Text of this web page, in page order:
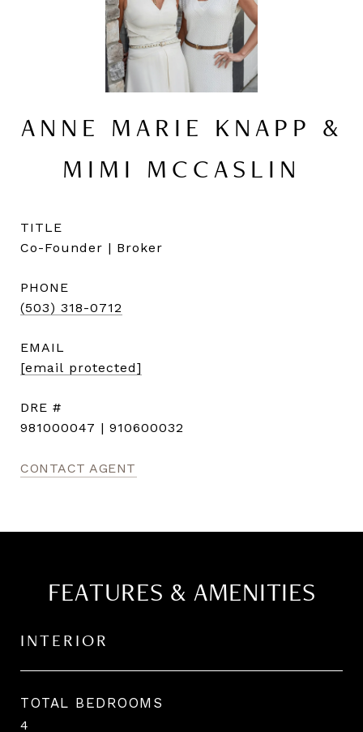
ANNE MARIE KNAPP &
MIMI MCCASLIN
TITLE
Co-Founder | Broker
PHONE
(503) 318-0712
EMAIL
[email protected]
DRE #
981000047 | 910600032
CONTACT AGENT
FEATURES & AMENITIES
INTERIOR
TOTAL BEDROOMS
4